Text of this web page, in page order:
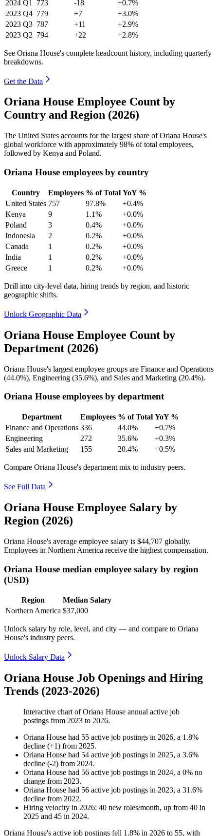
2024 Q1 773 -18
+0.7%
2023 Q4 779 +7
+3.0%
2023 Q3 787 +11
+2.9%
2023 Q2 794 +22 +2.8%
See Oriana House's complete headcount history, including quarterly
breakdowns.
Get the Data
Oriana House Employee Count by
Country and Region (2026)
The United States accounts for the largest share of Oriana House's
global workforce with approximately 98% of total employees,
followed by Kenya and Poland.
Oriana House employees by country
Country Employees % of Total YoY %
United States 757 97.8%
+0.4%
Kenya
9 1.1%
+0.0%
Poland
3 0.4%
+0.0%
Indonesia
2 0.2%
+0.0%
Canada
1 0.2%
+0.0%
India
1 0.2%
+0.0%
Greece
1 0.2% +0.0%
Drill into city-level data, hiring trends by region, and historic
geographic shifts.
Unlock Geographic Data
Oriana House Employee Count by
Department (2026)
Oriana House's largest employee groups are Finance and Operations
(44.0%), Engineering (35.6%), and Sales and Marketing (20.4%).
Oriana House employees by department
Department Employees % of Total YoY %
Finance and Operations 336 44.0%
+0.7%
Engineering
272 35.6%
+0.3%
Sales and Marketing
155 20.4% +0.5%
Compare Oriana House's department mix to industry peers.
See Full Data
Oriana House Employee Salary by
Region (2026)
Oriana House's average employee salary is $44,707 globally.
Employees in Northern America receive the highest compensation.
Oriana House median employee salary by region
(USD)
Region
Median Salary
Northern America $37,000
Unlock salary by role, level, and city — and compare to Oriana
House's industry peers.
Unlock Salary Data
Oriana House Job Openings and Hiring
Trends (2023-2026)
Interactive chart ofOriana House annual active job
postings from 2023 to 2026.
Oriana House had 55 active job postings in 2026, a 1.8%
decline (+1) from 2025.
Oriana House had 54 active job postings in 2025, a 3.6%
decline (-2) from 2024.
Oriana House had 56 active job postings in 2024, a 0% no
change from 2023.
Oriana House had 56 active job postings in 2023, a 31.6%
decline from 2022.
Hiring velocity in 2026: 40 new roles/month, up from 40 in
2025 and 45 in 2024.
Oriana House's active job postings fell 1.8% in 2026 to 55, with